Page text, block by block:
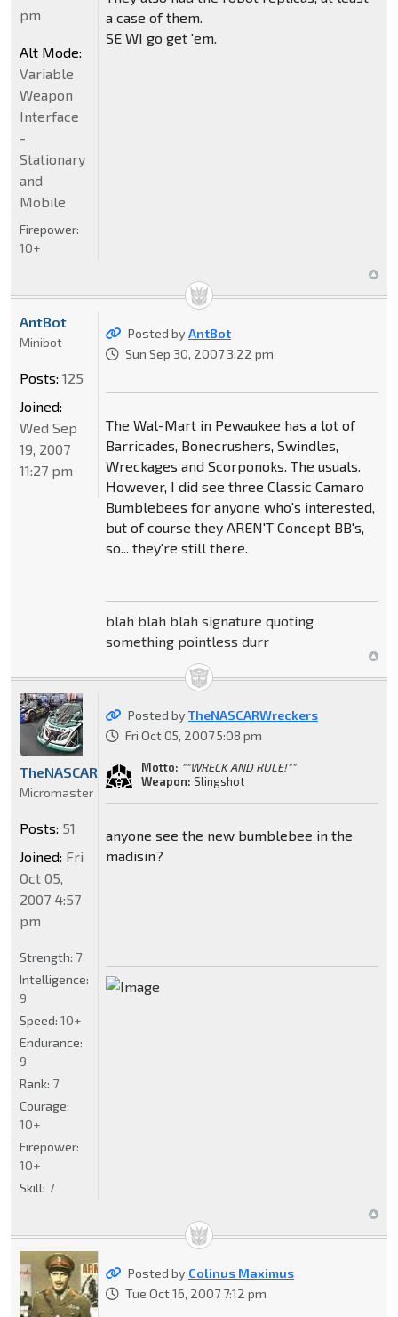
a case of them.
SE WI go get 'em.
pm
Alt Mode:
Variable
Weapon
Interface
-
Stationary
and
Mobile
Firepower:
10+
Posted byAntBot
Sun Sep 30, 2007 3:22 pm
The Wal-Mart in Pewaukee has a lot of
Barricades, Bonecrushers, Swindles,
Wreckages and Scorponoks. The usuals.
However, I did see three Classic Camaro
Bumblebees for anyone who's interested,
but of course they AREN'T Concept BB's,
so... they're still there.
blah blah blah signature quoting
something pointless durr
AntBot
Minibot
Posts: 125
Joined:
Wed Sep
19, 2007
11:27 pm
Posted byTheNASCARWreckers
Fri Oct 05, 2007 5:08 pm
Motto: ""WRECK AND RULE!""
Weapon: Slingshot
anyone see the new bumblebee in the
madisin?
TheNASCARWreckers
Micromaster
Posts: 51
Joined: Fri
Oct 05,
2007 4:57
pm
Strength: 7
Intelligence:
9
Speed: 10+
Endurance:
9
Rank: 7
Courage:
10+
Firepower:
10+
Skill: 7
Posted by Colinus Maximus
Tue Oct 16, 2007 7:12 pm